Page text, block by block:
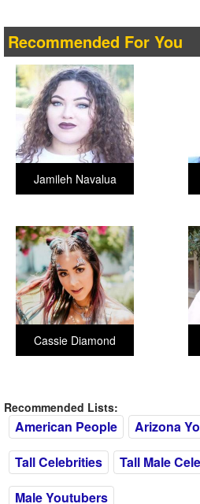
Recommended For You
Jamileh Navalua
Cassie Diamond
Recommended Lists:
American People
Arizona
Tall Celebrities
Tall Male
Male Youtubers